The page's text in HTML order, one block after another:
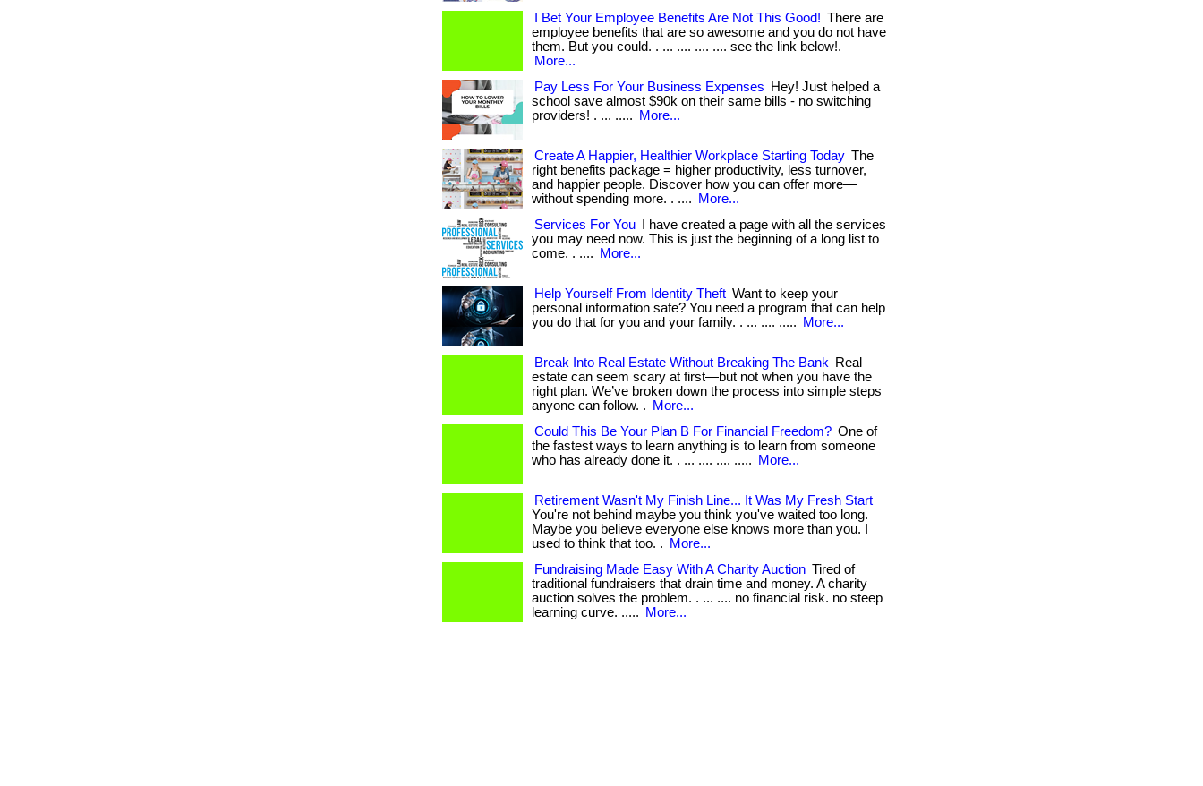
I Bet Your Employee Benefits Are Not This Good! There are
employee benefits that are so awesome and you do not have
them. But you could. . ... .... .... .... see the link below!.
More...
Pay Less For Your Business Expenses
Hey! Just helped a
school save almost $90k on their same bills - no switching
providers! . ... .....
More...
Create A Happier, Healthier Workplace Starting Today The
right benefits package = higher productivity, less turnover,
and happier people. Discover how you can offer more—
without spending more. . ....
More...
Services For You
I have created a page with all the services
you may need now. This is just the beginning of a long list to
come. . ....
More...
Help Yourself From Identity Theft Want to keep your
personal information safe? You need a program that can help
you do that for you and your family. . ... .... .....
More...
Break Into Real Estate Without Breaking The Bank
Real
estate can seem scary at first—but not when you have the
right plan. We’ve broken down the process into simple steps
anyone can follow. .
More...
Could This Be Your Plan B For Financial Freedom? One of
the fastest ways to learn anything is to learn from someone
who has already done it. . ... .... .... .....
More...
Retirement Wasn't My Finish Line... It Was My Fresh Start
You're not behind maybe you think you've waited too long.
Maybe you believe everyone else knows more than you. I
used to think that too. .
More...
Fundraising Made Easy With A Charity Auction Tired of
traditional fundraisers that drain time and money. A charity
auction solves the problem. . ... .... no financial risk. no steep
learning curve. .....
More...